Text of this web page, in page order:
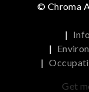
© Chroma
|
|
|
Get